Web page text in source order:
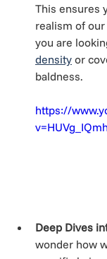
This ensures
realism of
you are
density or
baldness.
https://
Deep Dives
wonder how